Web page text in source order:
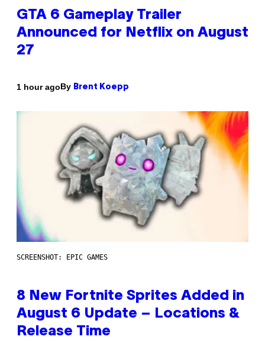
GTA 6 Gameplay Trailer
Announced for Netflix on August
27
1 hour agoBy Brent Koepp
SCREENSHOT: EPIC GAMES
8 New Fortnite Sprites Added in
August 6 Update – Locations &
Release Time